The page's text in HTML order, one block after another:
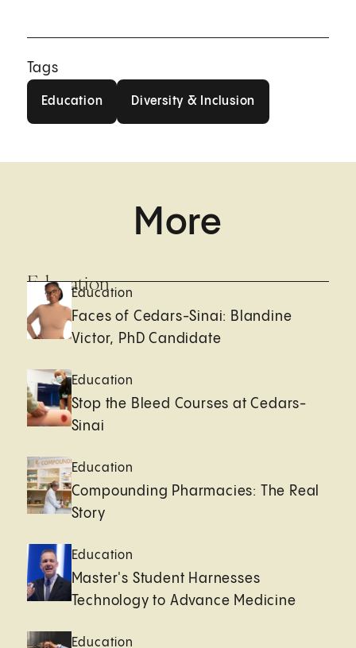
Tags
Education Diversity & Inclusion
More
Education
Education
Faces of Cedars-Sinai: Blandine
Victor, PhD Candidate
Education
Stop the Bleed Courses at Cedars-
Sinai
Education
Compounding Pharmacies: The Real
Story
Education
Master's Student Harnesses
Technology to Advance Medicine
Education